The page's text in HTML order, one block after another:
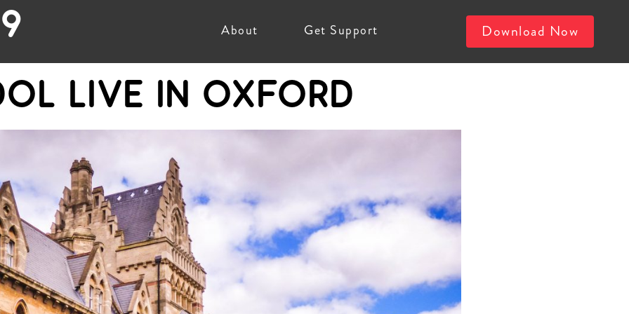
About Get Support Download Now
LIVE IN OXFORD